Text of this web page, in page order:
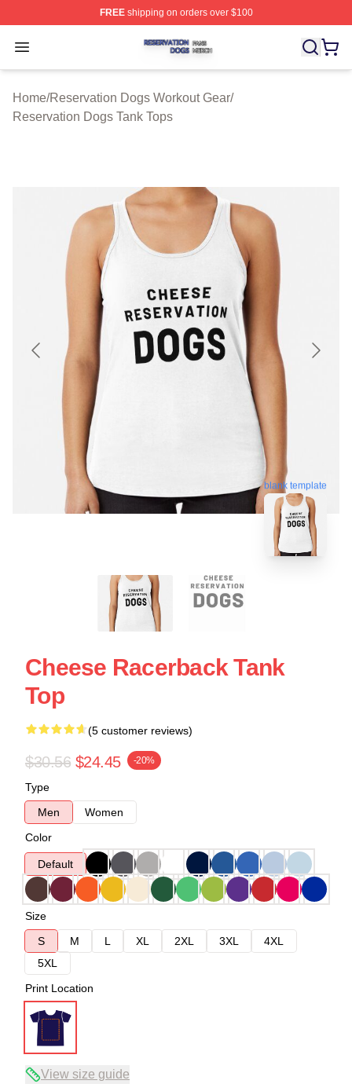
FREEshipping on orders over $100
Open menu
Reservation Dogs Shop ⚡️ Officially Licensed
Home/Reservation Dogs Workout Gear/
Reservation Dogs Tank Tops
blank template
Cheese Racerback Tank
Top
(5 customer reviews)
$30.56 $24.45 -20%
Type
Men
Women
Color
Default
Size
S
M L XL 2XL 3XL
4XL
5XL
Print Location
View size guide